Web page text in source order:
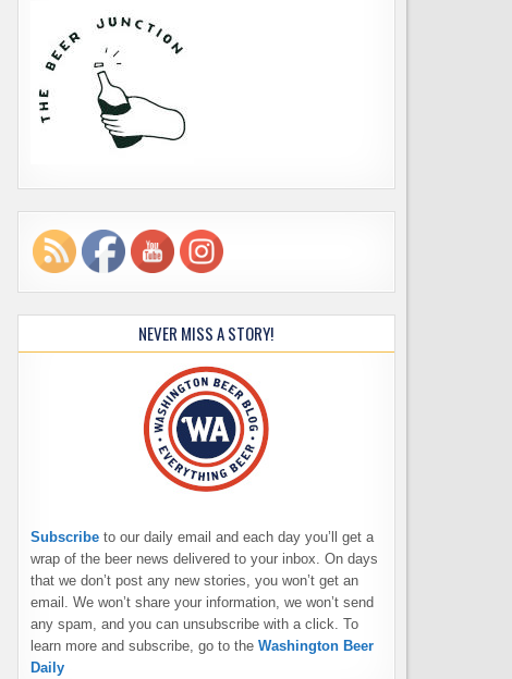
NEVER MISS A STORY!
Subscribe to our daily email and each day you’ll get a
wrap of the beer news delivered to your inbox. On days
that we don’t post any new stories, you won’t get an
email. We won’t share your information, we won’t send
any spam, and you can unsubscribe with a click. To
learn more and subscribe, go to the Washington Beer
Daily